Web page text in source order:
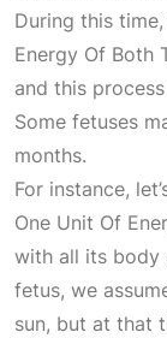
During this
Energy Of Both
and this
Some fetuses
months.
For instance,
One Unit Of
with all its body
fetus, we
sun, but at that